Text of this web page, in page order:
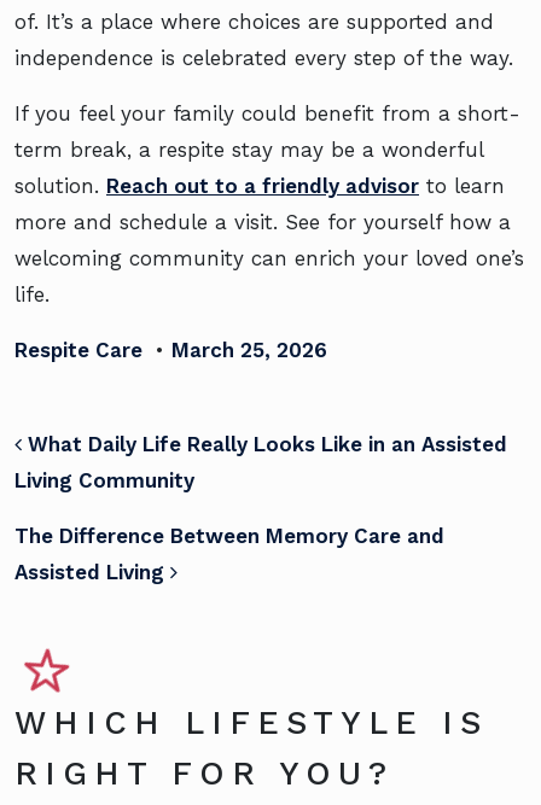
of. It’s a place where choices are supported and
independence is celebrated every step of the way.
If you feel your family could benefit from a short-
term break, a respite stay may be a wonderful
solution. Reach out to a friendly advisor to learn
more and schedule a visit. See for yourself how a
welcoming community can enrich your loved one’s
life.
Respite Care • March 25, 2026
POST NAVIGATION
What Daily Life Really Looks Like in an Assisted
Living Community
The Difference Between Memory Care and
Assisted Living
WHICH LIFESTYLE IS
RIGHT FOR YOU?